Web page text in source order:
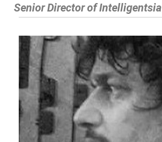
Senior Director of Intelligentsia